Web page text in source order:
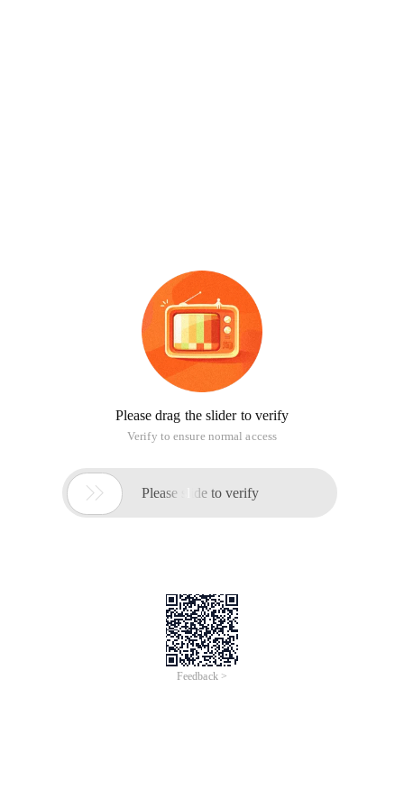
Please drag the slider to verify
Verify to ensure normal access
 Please slide to verify
Feedback >